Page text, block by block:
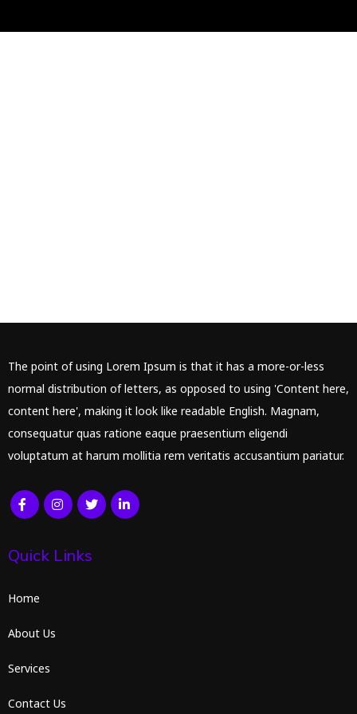
The point of using Lorem Ipsum is that it has a more-or-less
normal distribution of letters, as opposed to using 'Content here,
content here', making it look like readable English. Magnam,
consequatur quas ratione eaque praesentium eligendi
voluptatum at harum mollitia rem veritatis accusantium pariatur.
Quick Links
Home
About Us
Services
Contact Us